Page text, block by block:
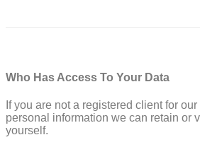
Who Has Access To Your Data
If you are not a registered client for
personal information we can retain or
yourself.